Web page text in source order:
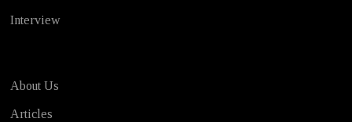
Interview
About Us
Articles